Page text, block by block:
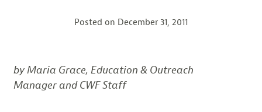
Posted on December 31, 2011
by Maria Grace, Education & Outreach
Manager and CWF Staff